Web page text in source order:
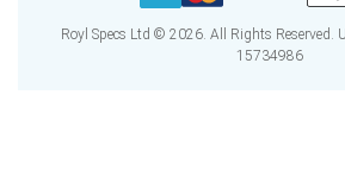
Royl Specs Ltd © 2026. All Rights Reserved.
15734986